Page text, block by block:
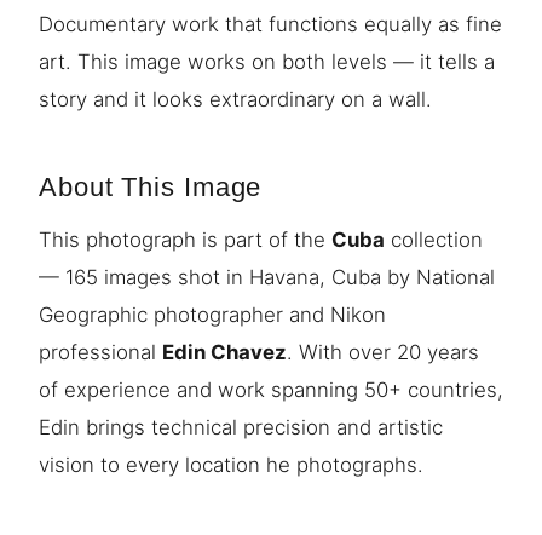
Documentary work that functions equally as fine
art. This image works on both levels — it tells a
story and it looks extraordinary on a wall.
About This Image
This photograph is part of the Cuba collection
— 165 images shot in Havana, Cuba by National
Geographic photographer and Nikon
professional Edin Chavez. With over 20 years
of experience and work spanning 50+ countries,
Edin brings technical precision and artistic
vision to every location he photographs.